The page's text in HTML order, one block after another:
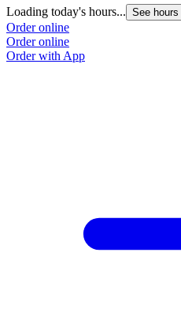
Loading today's hours... See hours
Order online
Order online
Order with App